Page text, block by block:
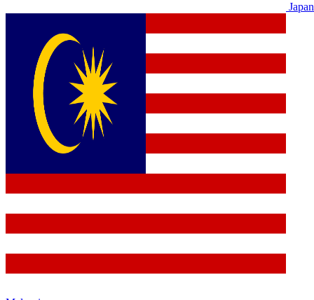
Japan